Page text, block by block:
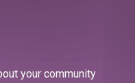
your community